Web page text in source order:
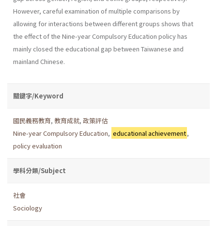
However, careful examination of multiple comparisons by
allowing for interactions between different groups shows that
the effect of the Nine-year Compulsory Education policy has
mainly closed the educational gap between Taiwanese and
mainland Chinese.
關鍵字/Keyword
國民義務教育, 教育成就, 政策評估
Nine-year Compulsory Education, educational achievement,
policy evaluation
學科分類/Subject
社會
Sociology